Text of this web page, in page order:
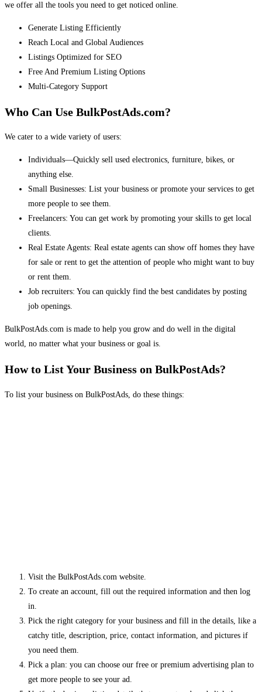
we offer all the tools you need to get noticed online.
Generate Listing Efficiently
Reach Local and Global Audiences
Listings Optimized for SEO
Free And Premium Listing Options
Multi-Category Support
Who Can Use BulkPostAds.com?
We cater to a wide variety of users:
Individuals—Quickly sell used electronics, furniture, bikes, or
anything else.
Small Businesses: List your business or promote your services to get
more people to see them.
Freelancers: You can get work by promoting your skills to get local
clients.
Real Estate Agents: Real estate agents can show off homes they have
for sale or rent to get the attention of people who might want to buy
or rent them.
Job recruiters: You can quickly find the best candidates by posting
job openings.
BulkPostAds.com is made to help you grow and do well in the digital
world, no matter what your business or goal is.
How to List Your Business on BulkPostAds?
To list your business on BulkPostAds, do these things:
Visit the BulkPostAds.com website.
To create an account, fill out the required information and then log
in.
Pick the right category for your business and fill in the details, like a
catchy title, description, price, contact information, and pictures if
you need them.
Pick a plan: you can choose our free or premium advertising plan to
get more people to see your ad.